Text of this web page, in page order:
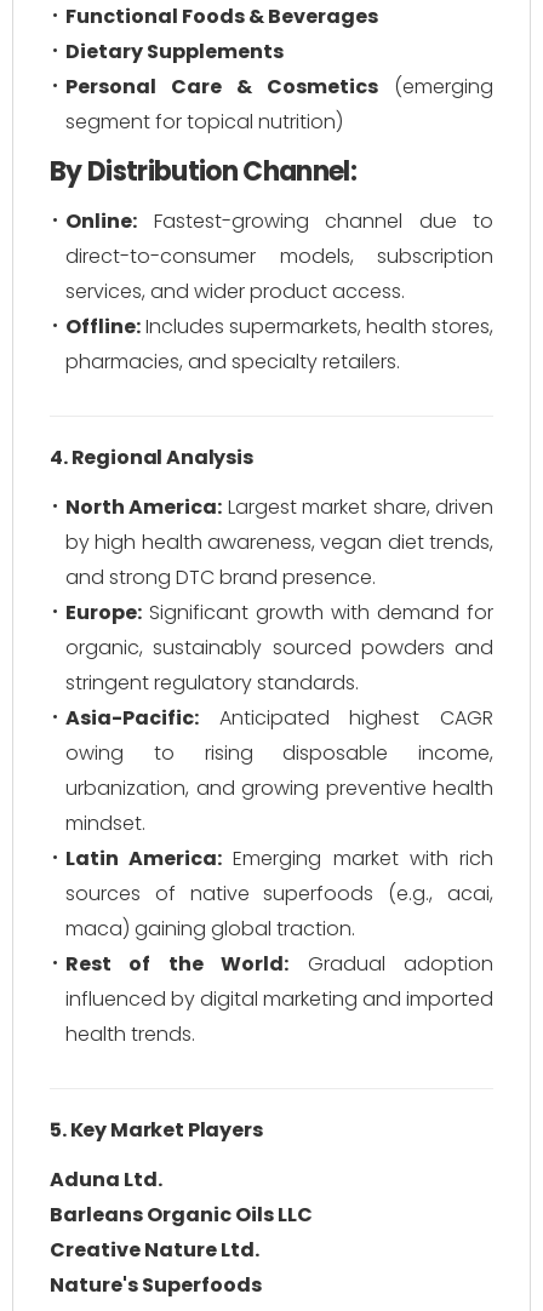
Functional Foods & Beverages
Dietary Supplements
Personal Care & Cosmetics (emerging
segment for topical nutrition)
By Distribution Channel:
Online: Fastest-growing channel due to
direct-to-consumer models, subscription
services, and wider product access.
Offline:Includes supermarkets, health stores,
pharmacies, and specialty retailers.
4. Regional Analysis
North America: Largest market share, driven
by high health awareness, vegan diet trends,
and strong DTC brand presence.
Europe: Significant growth with demand for
organic, sustainably sourced powders and
stringent regulatory standards.
Asia-Pacific: Anticipated highest CAGR
owing to rising disposable income,
urbanization, and growing preventive health
mindset.
Latin America: Emerging market with rich
sources of native superfoods (e.g., acai,
maca) gaining global traction.
Rest of the World: Gradual adoption
influenced by digital marketing and imported
health trends.
5. Key Market Players
Aduna Ltd.
Barleans Organic Oils LLC
Creative Nature Ltd.
Nature's Superfoods